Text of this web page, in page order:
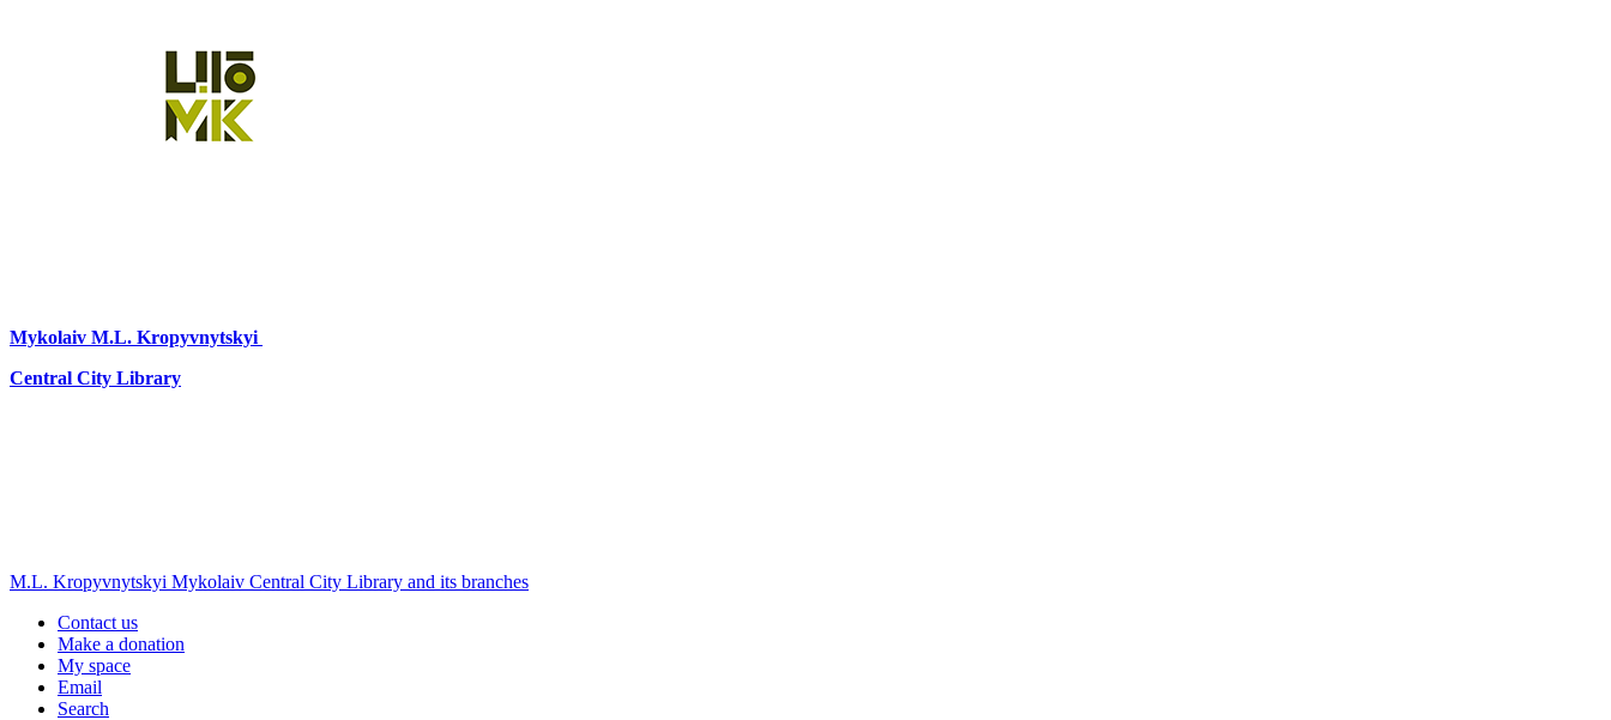
Mykolaiv M.L. Kropyvnytskyi
Central City Library
M.L. Kropyvnytskyi Mykolaiv Central City Library and its branches
Contact us
Make a donation
My space
Email
Search